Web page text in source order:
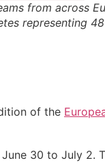
from across
representing
of the
30 to July 2.